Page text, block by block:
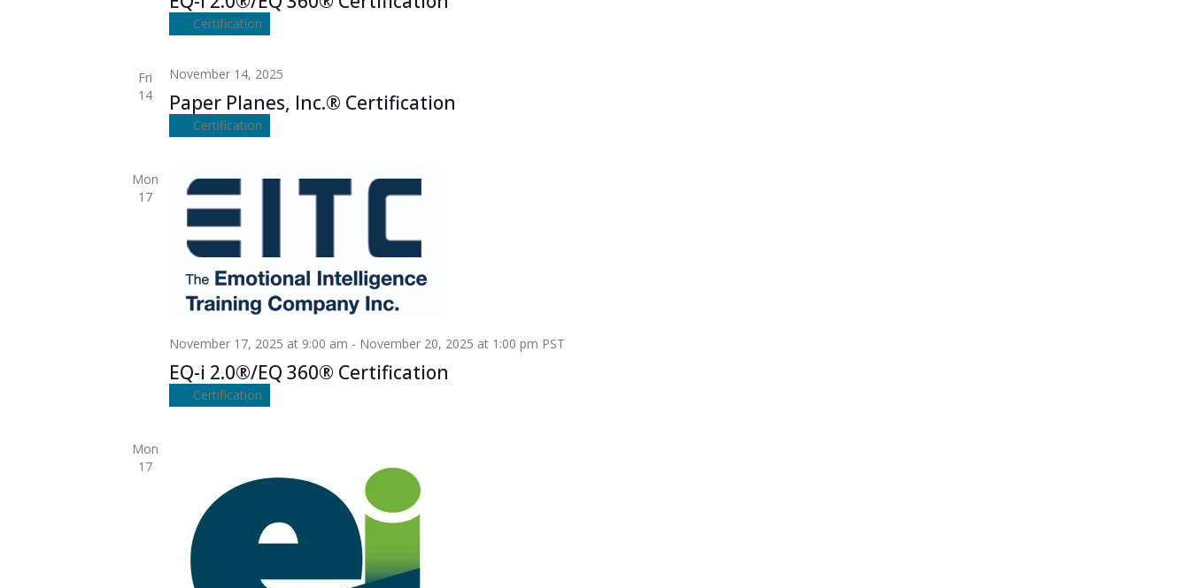
Certification
Fri
14
Paper Planes, Inc.® Certification
November 14, 2025
Certification
Mon
17
EQ-i 2.0®/EQ 360® Certification
November 17, 2025 at 9:00 am - November 20, 2025 at 1:00 pm PST
Certification
Mon
17